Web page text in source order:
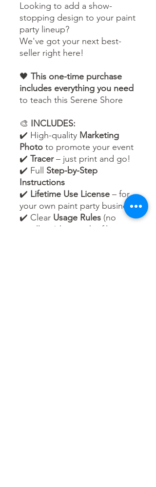
Looking to add a show-
stopping design to your paint
party lineup?
We've got your next best-
seller right here!
🖤 This one-time purchase
includes everything you need
to teach this Serene Shore
🎨 INCLUDES:
✔️ High-quality Marketing
Photo to promote your event
✔️ Tracer– just print and go!
✔️ Full Step-by-Step
Instructions
✔️ Lifetime Use License – for
your own paint party business
✔️ Clear Usage Rules (no
reselling/sharing the files –